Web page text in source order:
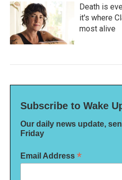
Death is
it's where
most alive
Subscribe to Wake
Our daily news update,
Friday
Email Address *